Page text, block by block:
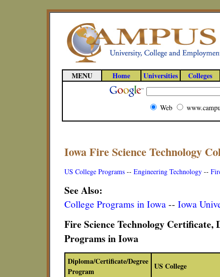
MENU Home Universities Colleges
Web
Iowa Fire Science Technology
US College Programs -- Engineering Technology --
See Also:
College Programs in Iowa-- Iowa
Fire Science Technology Certificate,
Programs in Iowa
Diploma/Certificate/Degree
Program
US College